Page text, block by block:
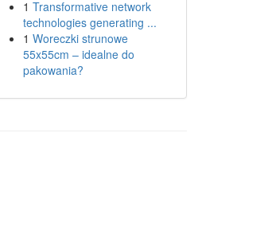
1 Transformative network
technologies generating ...
1 Woreczki strunowe
55x55cm – idealne do
pakowania?